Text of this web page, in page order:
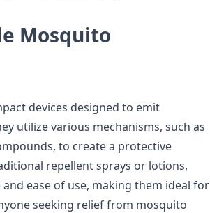
Mosquito
devices designed to emit
utilize various mechanisms, such as
to create a protective
repellent sprays or lotions,
ease of use, making them ideal for
seeking relief from mosquito